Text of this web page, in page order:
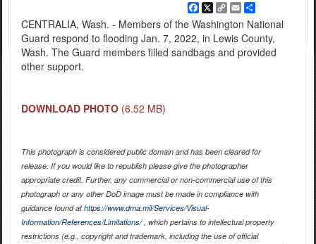
Facebook
X
Copy
Link
EmailShare
CENTRALIA, Wash. - Members of the Washington National
Guard respond to flooding Jan. 7, 2022, in Lewis County,
Wash. The Guard members filled sandbags and provided
other support.
DOWNLOAD PHOTO (6.52 MB)
This photograph is considered public domain and has been cleared for
release. If you would like to republish please give the photographer
appropriate credit. Further, any commercial or non-commercial use of this
photograph or any other DoD image must be made in compliance with
guidance found athttps://www.dma.mil/Services/Visual-
Information/References/Limitations/, which pertains to intellectual property
restrictions (e.g., copyright and trademark, including the use of official